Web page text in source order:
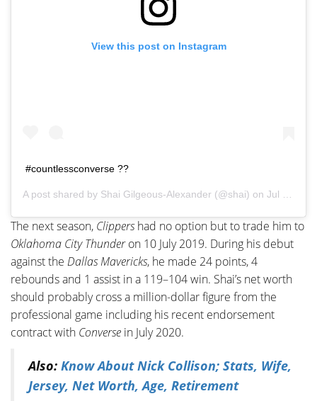
View this post on Instagram
#countlessconverse ??
A post shared by Shai Gilgeous-Alexander (@shai) on Jul 26, 2020 at 3:02pm PDT
The next season, Clippershad no option but to trade him to
Oklahoma City Thunderon 10 July 2019. During his debut
against the Dallas Mavericks, he made 24 points, 4
rebounds and 1 assist in a 119–104 win. Shai’s net worth
should probably cross a million-dollar figure from the
professional game including his recent endorsement
contract with Converse in July 2020.
Also: Know About Nick Collison; Stats, Wife,
Jersey, Net Worth, Age, Retirement